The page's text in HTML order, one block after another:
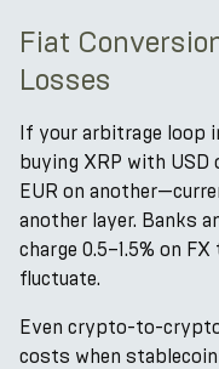
Fiat
Losses
If your arbitrage loop
buying XRP with USD
EUR on
another layer. Banks
charge 0.5–1.5% on
fluctuate.
Even crypto-to-
costs when stablecoin